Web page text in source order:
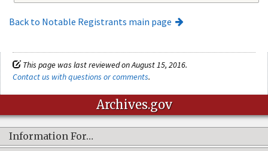
Back to Notable Registrants main page
This page was last reviewed on August 15, 2016.
Contact us with questions or comments.
Archives.gov
Information For…